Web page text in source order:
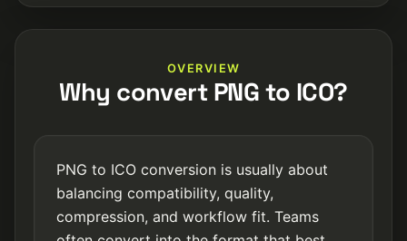
OVERVIEW
Why convert PNG to ICO?
PNG to ICO conversion is usually about
balancing compatibility, quality,
compression, and workflow fit. Teams